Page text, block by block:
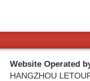
Website Operated
HANGZHOU